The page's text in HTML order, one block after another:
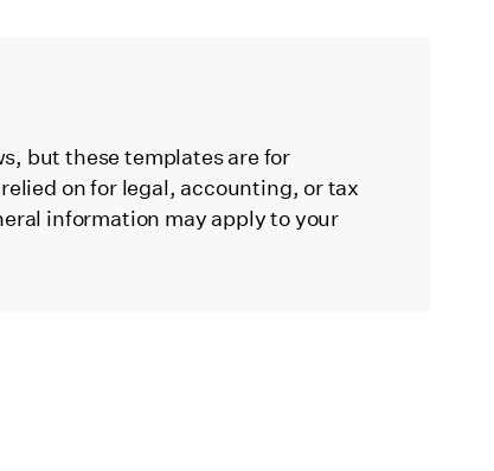
but these templates are for
on for legal, accounting, or tax
information may apply to your